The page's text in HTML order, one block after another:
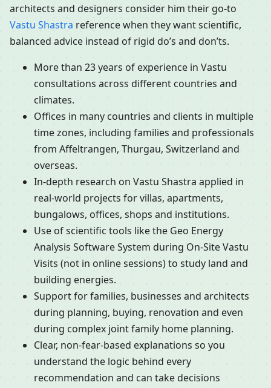
architects and designers consider him their go-to
Vastu Shastra reference when they want scientific,
balanced advice instead of rigid do’s and don’ts.
More than 23 years of experience in Vastu
consultations across different countries and
climates.
Offices in many countries and clients in multiple
time zones, including families and professionals
from Affeltrangen, Thurgau, Switzerland and
overseas.
In-depth research on Vastu Shastra applied in
real-world projects for villas, apartments,
bungalows, offices, shops and institutions.
Use of scientific tools like the Geo Energy
Analysis Software System during On-Site Vastu
Visits (not in online sessions) to study land and
building energies.
Support for families, businesses and architects
during planning, buying, renovation and even
during complex joint family home planning.
Clear, non-fear-based explanations so you
understand the logic behind every
recommendation and can take decisions